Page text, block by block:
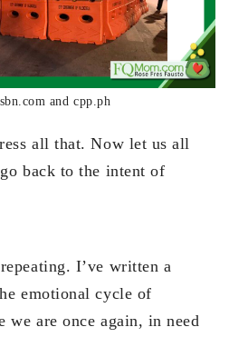
and cpp.ph
all that. Now let us all
back to the intent of
I’ve written a
emotional cycle of
we are once again, in need